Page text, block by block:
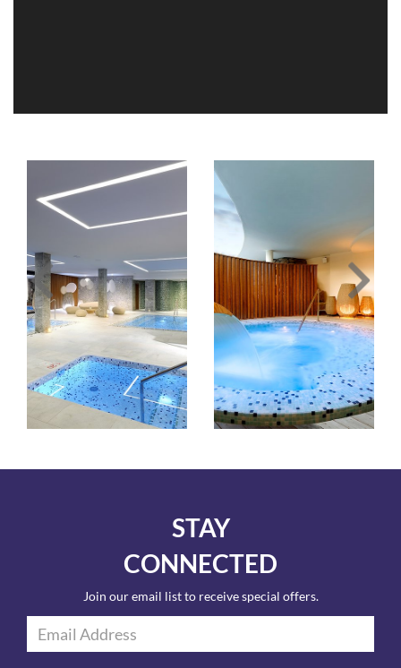
Slide1
Larger
Image
Image
Slide2
Link
Larger
Image
STAY
CONNECTED
Join our email list to receive special offers.